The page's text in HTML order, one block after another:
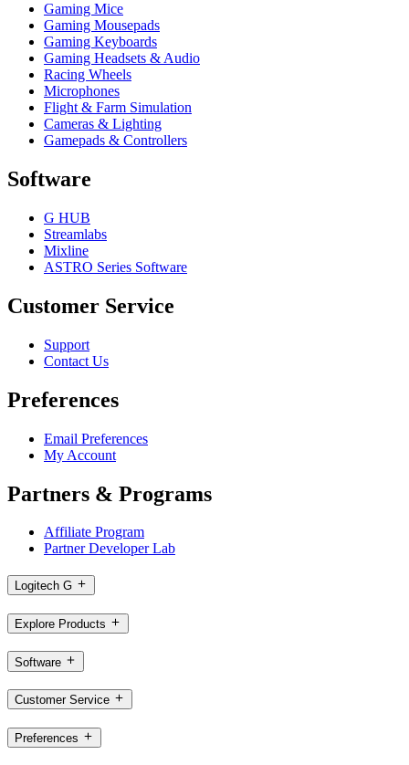
Gaming Mice
Gaming Mousepads
Gaming Keyboards
Gaming Headsets & Audio
Racing Wheels
Microphones
Flight & Farm Simulation
Cameras & Lighting
Gamepads & Controllers
Software
G HUB
Streamlabs
Mixline
ASTRO Series Software
Customer Service
Support
Contact Us
Preferences
Email Preferences
My Account
Partners & Programs
Affiliate Program
Partner Developer Lab
Logitech G
Explore Products
Software
Customer Service
Preferences